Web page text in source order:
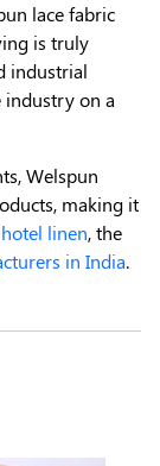
lace fabric
is truly
industrial
industry on a
Welspun
making it
hotel linen, the
in India.